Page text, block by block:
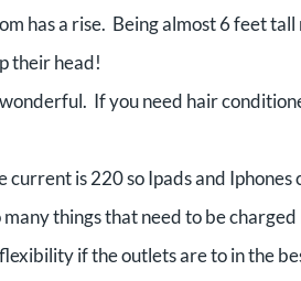
has a rise. Being almost 6 feet
their head!
If you need hair
is 220 so Ipads and Iphones
things that need to be
if the outlets are to in the